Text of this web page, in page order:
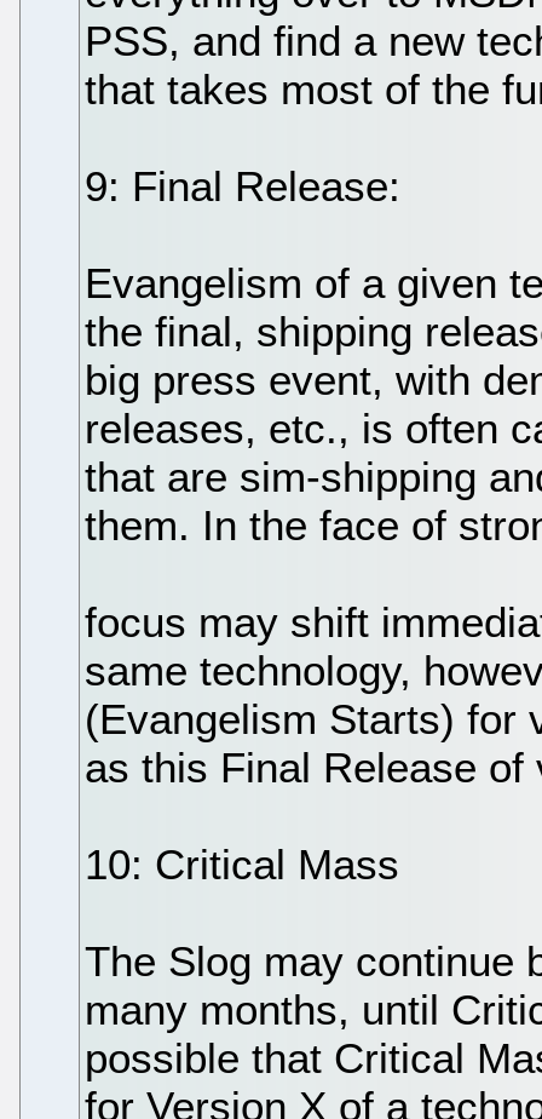
PSS, and find a new
that takes most of the
9: Final Release:
Evangelism of a given
the final, shipping
big press event, with
releases, etc., is often
that are sim-shipping
them. In the face of
focus may shift
same technology,
(Evangelism Starts) for
as this Final Release of
10: Critical Mass
The Slog may continue
many months, until
possible that Critical
for Version X of a